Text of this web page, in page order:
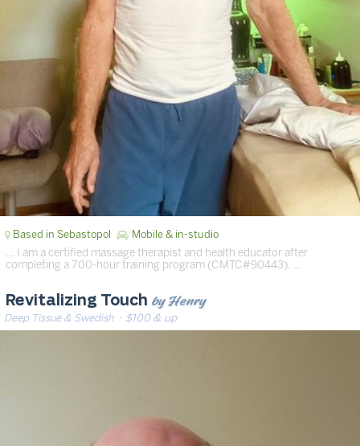
Based in Sebastopol Mobile & in-studio
… I am a certified massage therapist and health educator after
completing a 700-hour training program (CMTC#90443). …
Revitalizing Touch by Henry
Deep Tissue & Swedish· $100 & up